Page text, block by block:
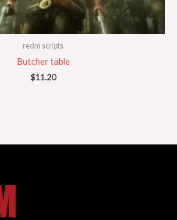
redm scripts
Butcher table
$11.20